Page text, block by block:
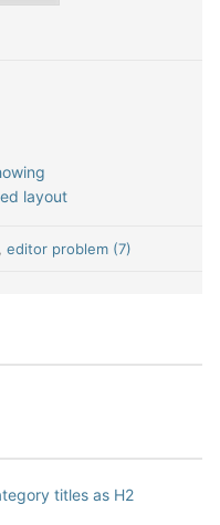
layout
, editor problem (7)
titles as H2